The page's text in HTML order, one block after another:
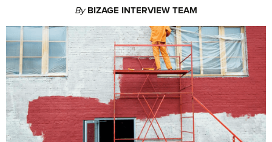
By BIZAGE INTERVIEW TEAM